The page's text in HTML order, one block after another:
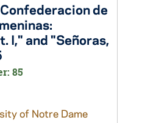
de
I," and "Señoras,
85
of Notre Dame